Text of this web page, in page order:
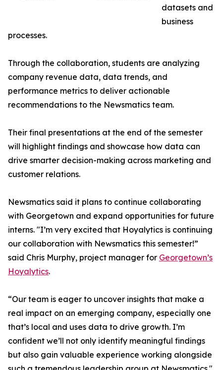
datasets and
business
processes.
Through the collaboration, students are analyzing
company revenue data, data trends, and
performance metrics to deliver actionable
recommendations to the Newsmatics team.
Their final presentations at the end of the semester
will highlight findings and showcase how data can
drive smarter decision-making across marketing and
customer relations.
Newsmatics said it plans to continue collaborating
with Georgetown and expand opportunities for future
interns. "I’m very excited that Hoyalytics is continuing
our collaboration with Newsmatics this semester!”
said Chris Murphy, project manager for Georgetown’s
Hoyalytics.
“Our team is eager to uncover insights that make a
real impact on an emerging company, especially one
that’s local and uses data to drive growth. I’m
confident we’ll not only identify meaningful findings
but also gain valuable experience working alongside